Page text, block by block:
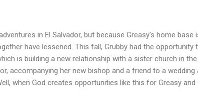
in El Salvador, but because Greasy's home
have lessened. This fall, Grubby had the
is building a new relationship with a sister church in
accompanying her new bishop and a friend to a
when God creates opportunities like this for Greasy and